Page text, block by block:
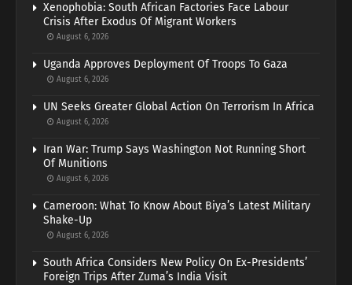
Xenophobia: South African Factories Face Labour
Crisis After Exodus Of Migrant Workers
August 6, 2026
Uganda Approves Deployment Of Troops To Gaza
August 6, 2026
UN Seeks Greater Global Action On Terrorism In Africa
August 6, 2026
Iran War: Trump Says Washington Not Running Short
Of Munitions
August 6, 2026
Cameroon: What To Know About Biya’s Latest Military
Shake-Up
August 6, 2026
South Africa Considers New Policy On Ex-Presidents’
Foreign Trips After Zuma’s India Visit